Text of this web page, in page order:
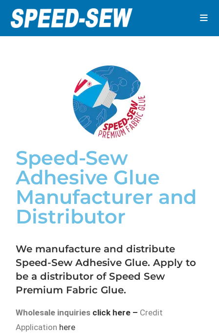
Speed-Sew
Adhesive Glue
Manufacturer and
Distributor
We manufacture and distribute
Speed-Sew Adhesive Glue. Apply to
be a distributor of Speed Sew
Premium Fabric Glue.
Wholesale inquiries click here – Credit
Application here